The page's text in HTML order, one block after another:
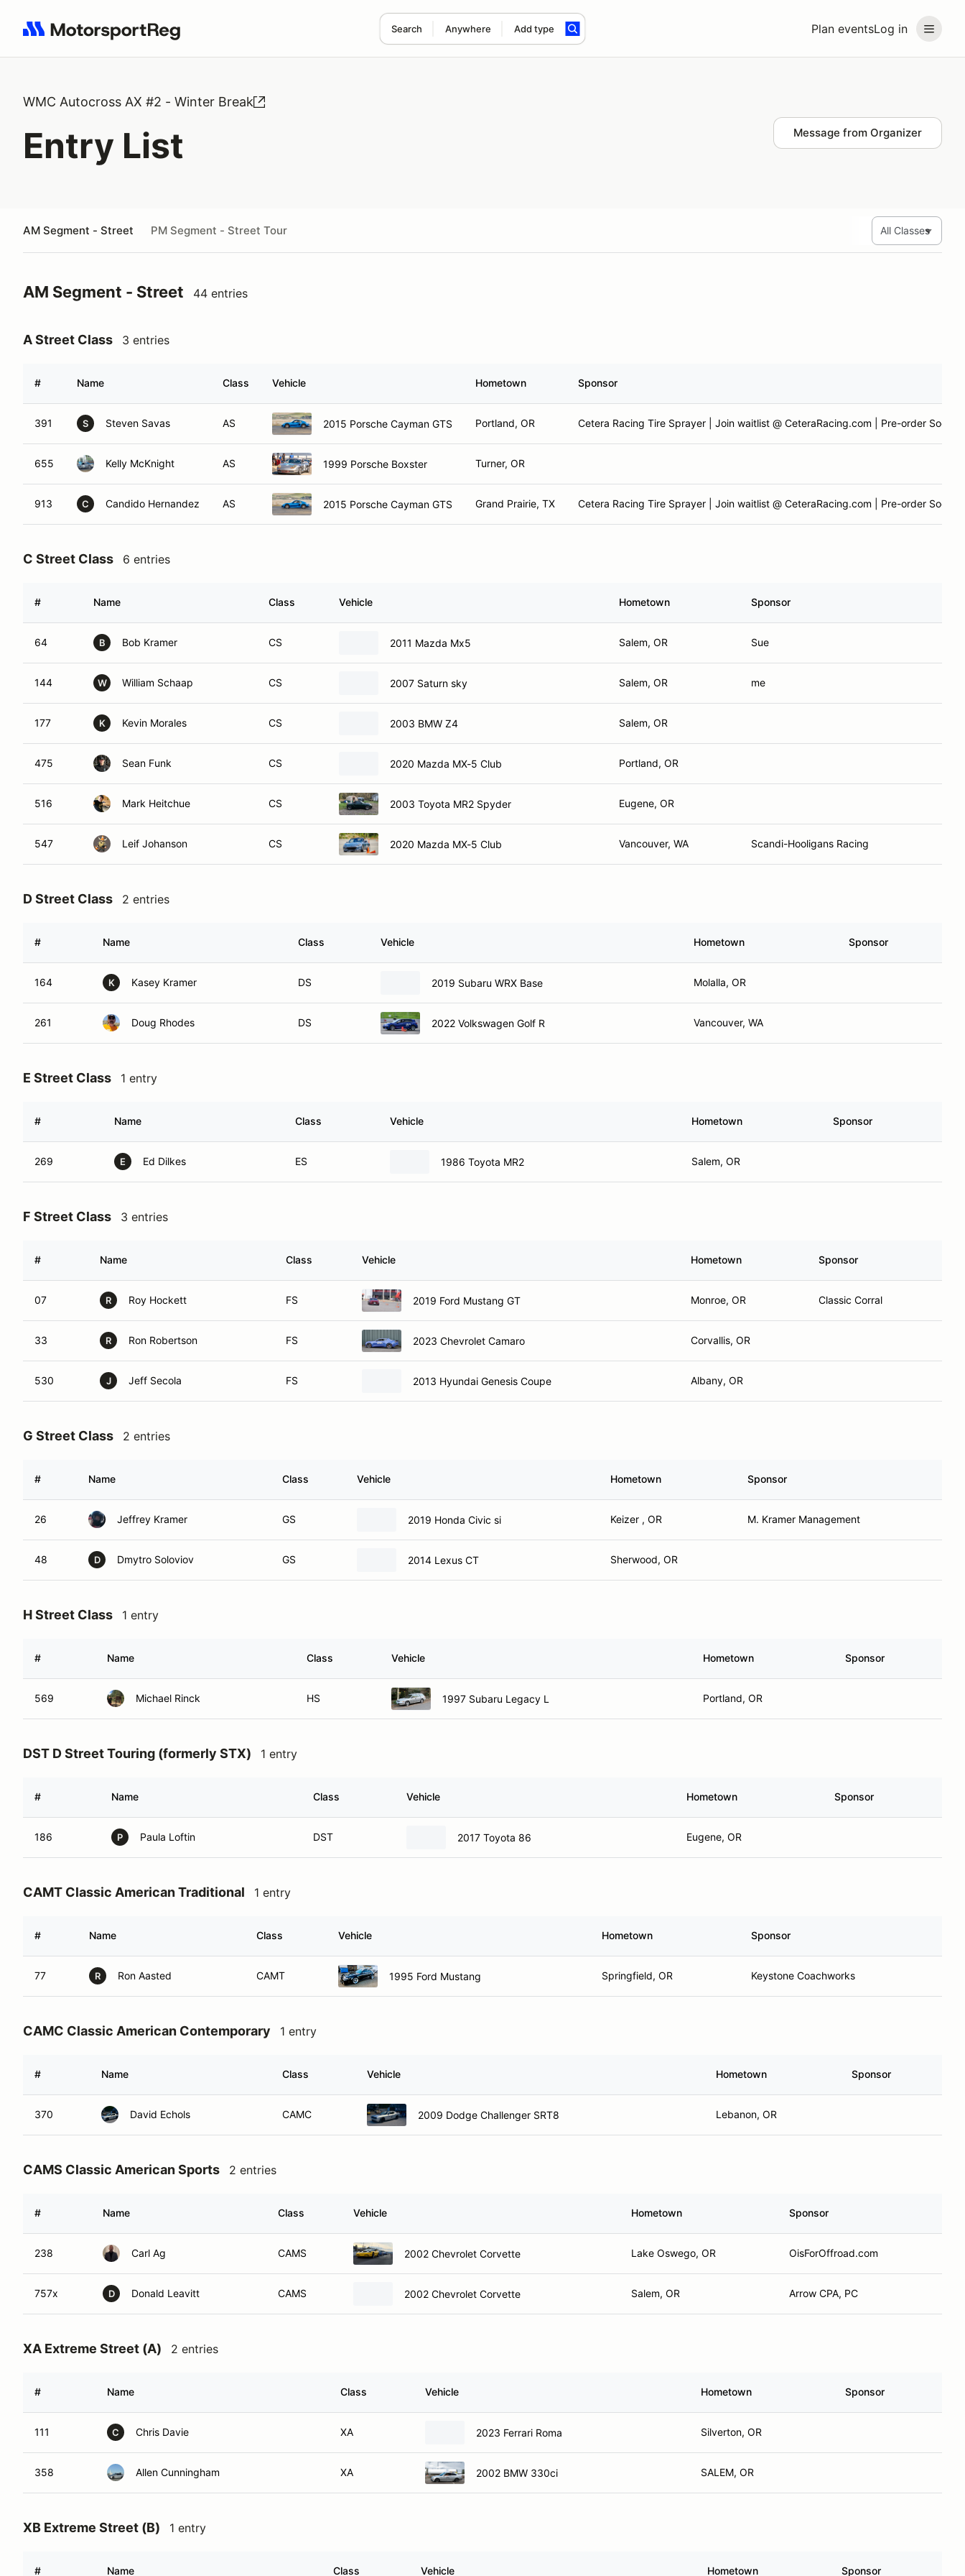
Plan eventsLog in
Search Anywhere Add type
Search results: No search term
WMC Autocross AX #2 - Winter Break
Entry List Message from Organizer
AM Segment - Street PM Segment - Street Tour
AM Segment - Street 44 entries
A Street Class 3 entries
# Name Class Vehicle Hometown Sponsor
391 S Steven Savas AS 2015 Porsche Cayman GTS Portland, OR Cetera Racing Tire Sprayer | Join waitlist @ CeteraRacing.com | Pre-order Soon
655 Kelly McKnight AS 1999 Porsche Boxster Turner, OR
913 C Candido Hernandez AS 2015 Porsche Cayman GTS Grand Prairie, TX Cetera Racing Tire Sprayer | Join waitlist @ CeteraRacing.com | Pre-order Soon
C Street Class 6 entries
# Name Class Vehicle Hometown Sponsor
64 B Bob Kramer CS 2011 Mazda Mx5 Salem, OR Sue
144 W William Schaap CS 2007 Saturn sky Salem, OR me
177 K Kevin Morales CS 2003 BMW Z4 Salem, OR
475 Sean Funk CS 2020 Mazda MX-5 Club Portland, OR
516 Mark Heitchue CS 2003 Toyota MR2 Spyder Eugene, OR
547 Leif Johanson CS 2020 Mazda MX-5 Club Vancouver, WA Scandi-Hooligans Racing
D Street Class 2 entries
# Name Class Vehicle Hometown Sponsor
164 K Kasey Kramer DS 2019 Subaru WRX Base Molalla, OR
261 Doug Rhodes DS 2022 Volkswagen Golf R Vancouver, WA
E Street Class 1 entry
# Name Class Vehicle Hometown Sponsor
269 E Ed Dilkes ES 1986 Toyota MR2 Salem, OR
F Street Class 3 entries
# Name Class Vehicle Hometown Sponsor
07 R Roy Hockett FS 2019 Ford Mustang GT Monroe, OR Classic Corral
33 R Ron Robertson FS 2023 Chevrolet Camaro Corvallis, OR
530 J Jeff Secola FS 2013 Hyundai Genesis Coupe Albany, OR
G Street Class 2 entries
# Name Class Vehicle Hometown Sponsor
26 Jeffrey Kramer GS 2019 Honda Civic si Keizer , OR M. Kramer Management
48 D Dmytro Soloviov GS 2014 Lexus CT Sherwood, OR
H Street Class 1 entry
# Name Class Vehicle Hometown Sponsor
569 Michael Rinck HS 1997 Subaru Legacy L Portland, OR
DST D Street Touring (formerly STX) 1 entry
# Name Class Vehicle Hometown Sponsor
186 P Paula Loftin DST 2017 Toyota 86 Eugene, OR
CAMT Classic American Traditional 1 entry
# Name Class Vehicle Hometown Sponsor
77 R Ron Aasted CAMT 1995 Ford Mustang Springfield, OR Keystone Coachworks
CAMC Classic American Contemporary 1 entry
# Name Class Vehicle Hometown Sponsor
370 David Echols CAMC 2009 Dodge Challenger SRT8 Lebanon, OR
CAMS Classic American Sports 2 entries
# Name Class Vehicle Hometown Sponsor
238 Carl Ag CAMS 2002 Chevrolet Corvette Lake Oswego, OR OisForOffroad.com
757x D Donald Leavitt CAMS 2002 Chevrolet Corvette Salem, OR Arrow CPA, PC
XA Extreme Street (A) 2 entries
# Name Class Vehicle Hometown Sponsor
111 C Chris Davie XA 2023 Ferrari Roma Silverton, OR
358 Allen Cunningham XA 2002 BMW 330ci SALEM, OR
XB Extreme Street (B) 1 entry
# Name Class Vehicle Hometown Sponsor